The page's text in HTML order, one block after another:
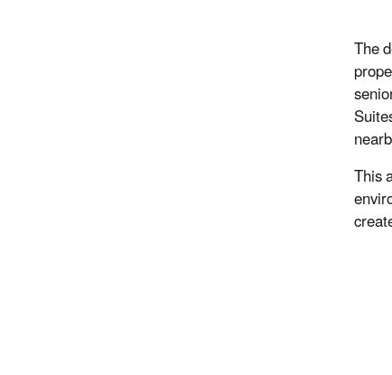
The
This